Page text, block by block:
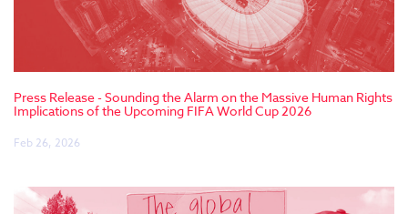
Press Release - Sounding the Alarm on the Massive Human Rights
Implications of the Upcoming FIFA World Cup 2026
Feb 26, 2026